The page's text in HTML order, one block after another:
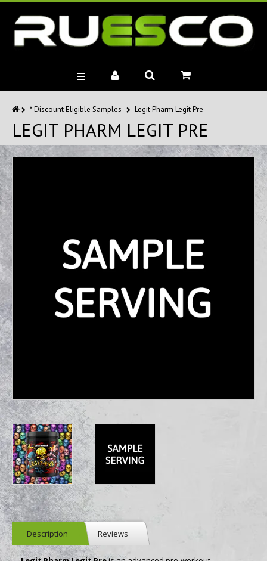
BRANDS
MUSCLE BUILDERS
PRE-WORKOUTS
DIET
* Discount Eligible Samples Legit Pharm Legit Pre
LEGIT PHARM LEGIT PRE
Description Reviews